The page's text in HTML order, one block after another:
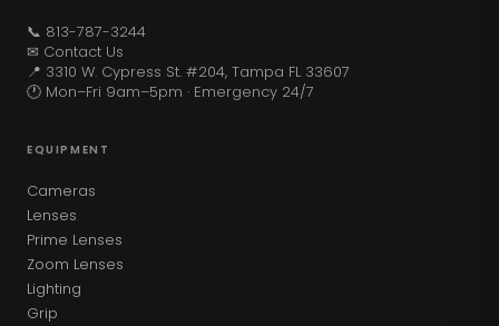
📞 813-787-3244
✉ Contact Us
📍 3310 W. Cypress St. #204, Tampa FL 33607
🕐 Mon–Fri 9am–5pm · Emergency 24/7
EQUIPMENT
Cameras
Lenses
Prime Lenses
Zoom Lenses
Lighting
Grip